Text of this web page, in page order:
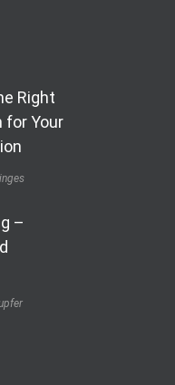
Right
for Your
–